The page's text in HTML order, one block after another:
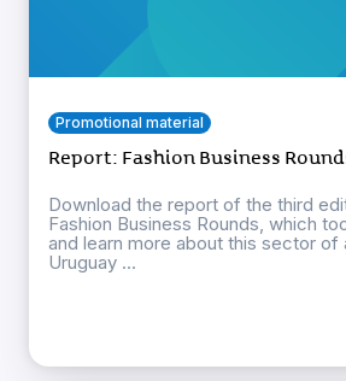
Promotional material
Report: Fashion Business
Download the report of the third
Fashion Business Rounds, which
and learn more about this sector of
Uruguay ...